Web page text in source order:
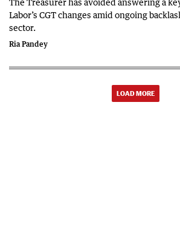
Labor’s CGT changes amid ongoing
sector.
Ria Pandey
LOAD MORE